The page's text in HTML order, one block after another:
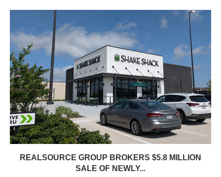
REALSOURCE GROUP BROKERS $5.8 MILLION
SALE OF NEWLY...